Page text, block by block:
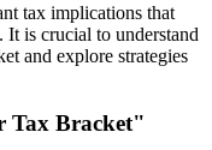
tax implications that
is crucial to understand
and explore strategies
Tax Bracket"